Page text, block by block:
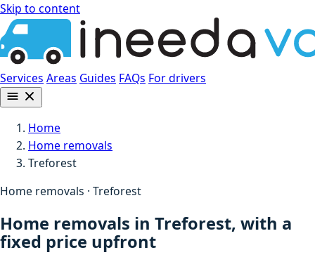
Skip to content
Services Areas Guides FAQs For drivers
Home
Home removals
Treforest
Home removals · Treforest
Home removals in Treforest, with a
fixed price upfront